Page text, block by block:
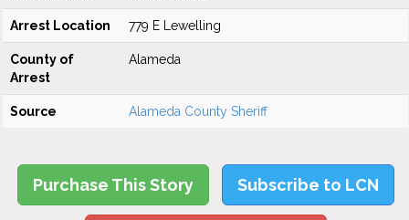
Arrest Location 779 E Lewelling
County of
Arrest
Alameda
Source Alameda County Sheriff
Purchase This Story Subscribe to LCN